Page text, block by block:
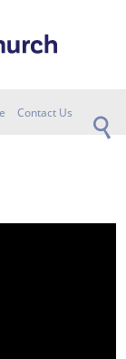
Contact Us